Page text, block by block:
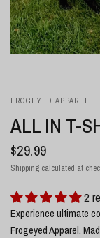
FROGEYED APPAREL
ALL IN T-
$29.99
Shipping calculated at
2
Experience ultimate
Frogeyed Apparel.